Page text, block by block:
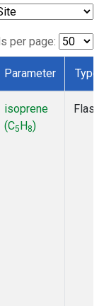
per page:
Parameter Type
isoprene
(C5H8)
Flask